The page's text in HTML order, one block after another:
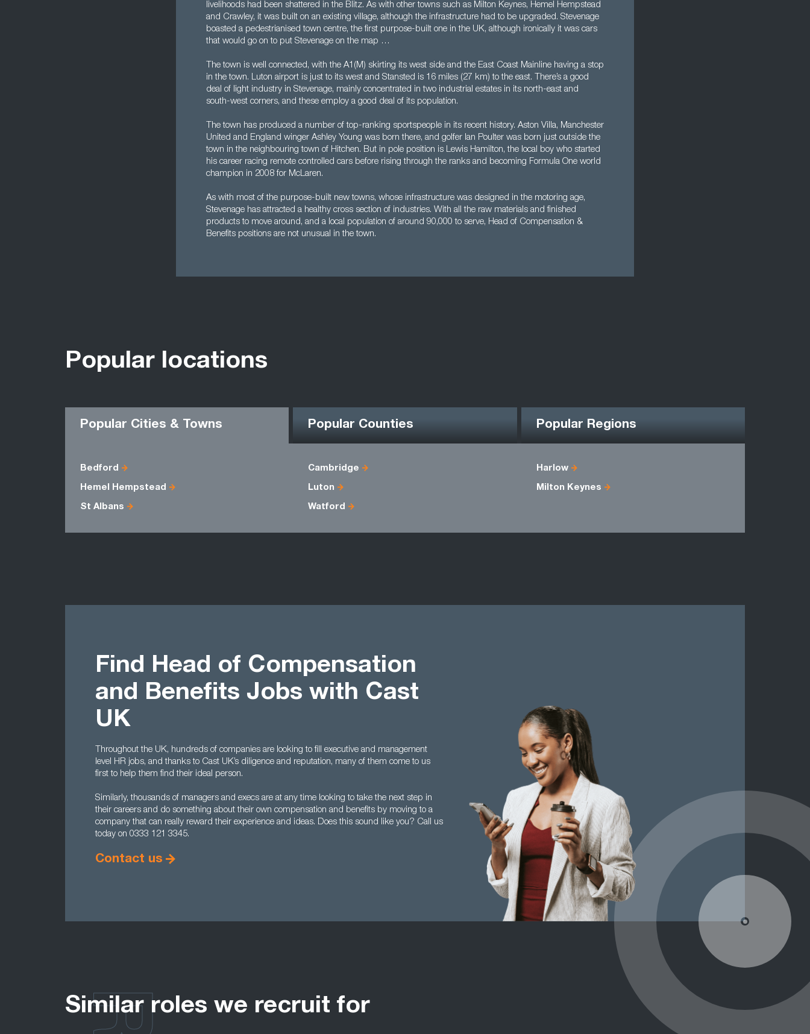
livelihoods had been shattered in the Blitz. As with other towns such as Milton Keynes, Hemel Hempstead
and Crawley, it was built on an existing village, although the infrastructure had to be upgraded. Stevenage
boasted a pedestrianised town centre, the first purpose-built one in the UK, although ironically it was cars
that would go on to put Stevenage on the map …
The town is well connected, with the A1(M) skirting its west side and the East Coast Mainline having a stop
in the town. Luton airport is just to its west and Stansted is 16 miles (27 km) to the east. There’s a good
deal of light industry in Stevenage, mainly concentrated in two industrial estates in its north-east and
south-west corners, and these employ a good deal of its population.
The town has produced a number of top-ranking sportspeople in its recent history. Aston Villa, Manchester
United and England winger Ashley Young was born there, and golfer Ian Poulter was born just outside the
town in the neighbouring town of Hitchen. But in pole position is Lewis Hamilton, the local boy who started
his career racing remote controlled cars before rising through the ranks and becoming Formula One world
champion in 2008 for McLaren.
As with most of the purpose-built new towns, whose infrastructure was designed in the motoring age,
Stevenage has attracted a healthy cross section of industries. With all the raw materials and finished
products to move around, and a local population of around 90,000 to serve, Head of Compensation &
Benefits positions are not unusual in the town.
Popular locations
Popular Cities & Towns Popular Counties Popular Regions
Bedford Cambridge Harlow
Hemel Hempstead Luton Milton Keynes
St Albans Watford
Find Head of Compensation
and Benefits Jobs with Cast
UK
Throughout the UK, hundreds of companies are looking to fill executive and management
level HR jobs, and thanks to Cast UK’s diligence and reputation, many of them come to us
first to help them find their ideal person.
Similarly, thousands of managers and execs are at any time looking to take the next step in
their careers and do something about their own compensation and benefits by moving to a
company that can really reward their experience and ideas. Does this sound like you? Call us
today on 0333 121 3345.
Contact us
Similar roles we recruit for